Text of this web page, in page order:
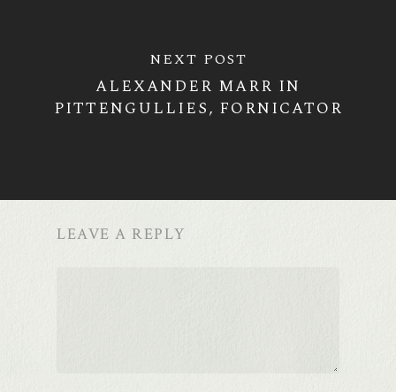
NEXT POST
ALEXANDER MARR IN
PITTENGULLIES, FORNICATOR
LEAVE A REPLY